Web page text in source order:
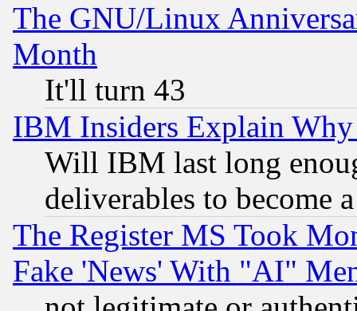
The GNU/Linux
Month
It'll turn 43
IBM Insiders Explain
Will IBM last long
deliverables to become
The Register MS Took
Fake 'News' With "AI"